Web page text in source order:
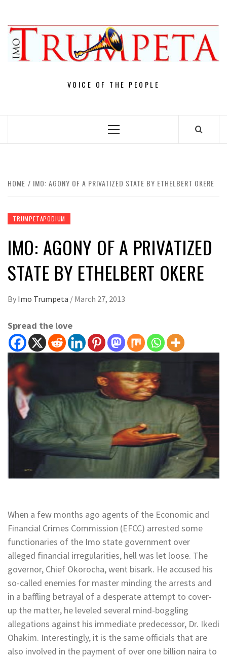
content
VOICE OF THE PEOPLE
Primary
HOME IMO: AGONY OF A PRIVATIZED STATE BY ETHELBERT OKERE
TRUMPETAPODIUM
IMO: AGONY OF A PRIVATIZED
STATE BY ETHELBERT OKERE
By Imo Trumpeta / March 27, 2013
Spread the love
When a few months ago agents of the Economic and
Financial Crimes Commission (EFCC) arrested some
functionaries of the Imo state government over
alleged financial irregularities, hell was let loose. The
governor, Chief Okorocha, went bisark. He accused his
so-called enemies for master minding the arrests and
in a baffling betrayal of a desperate attempt to cover-
up the matter, he leveled several mind-boggling
allegations against his immediate predecessor, Dr. Ikedi
Ohakim. Interestingly, it is the same officials that are
also involved in the payment of over one billion naira to